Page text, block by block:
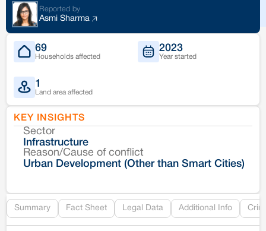
Reported by
Asmi Sharma
69
Households affected
2023
Year started
1
Land area affected
KEY INSIGHTS
Sector
Infrastructure
Reason/Cause of conflict
Urban Development (Other than Smart Cities)
Summary Fact Sheet Legal Data Additional Info